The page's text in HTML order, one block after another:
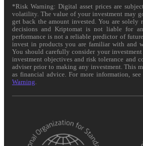
*Risk Warning: Digital asset prices are
volatility. The value of your investment may
get back the amount invested. You are solely
decisions and Kriptomat is not liable for
performance is not a reliable predictor of
invest in products you are familiar with and
You should carefully consider your
investment objectives and risk tolerance and
adviser prior to making any investment. This
as financial advice. For more information,
Warning